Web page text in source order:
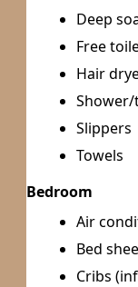
Deep
Free
Hair
Slippers
Towels
Bedroom
Air
Bed
Cribs